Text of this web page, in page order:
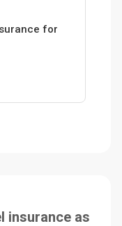
for
insurance as